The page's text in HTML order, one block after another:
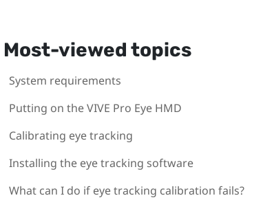
Most-viewed topics
System requirements
Putting on the VIVE Pro Eye HMD
Calibrating eye tracking
Installing the eye tracking software
What can I do if eye tracking calibration fails?